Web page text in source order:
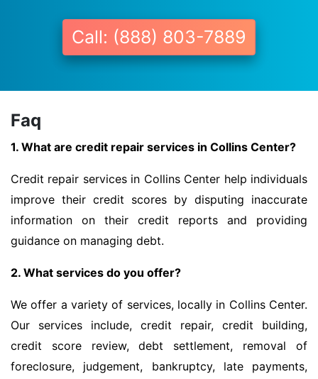
Call: (888) 803-7889
Faq
1. What are credit repair services in Collins Center?
Credit repair services in Collins Center help individuals
improve their credit scores by disputing inaccurate
information on their credit reports and providing
guidance on managing debt.
2. What services do you offer?
We offer a variety of services, locally in Collins Center.
Our services include, credit repair, credit building,
credit score review, debt settlement, removal of
foreclosure, judgement, bankruptcy, late payments,